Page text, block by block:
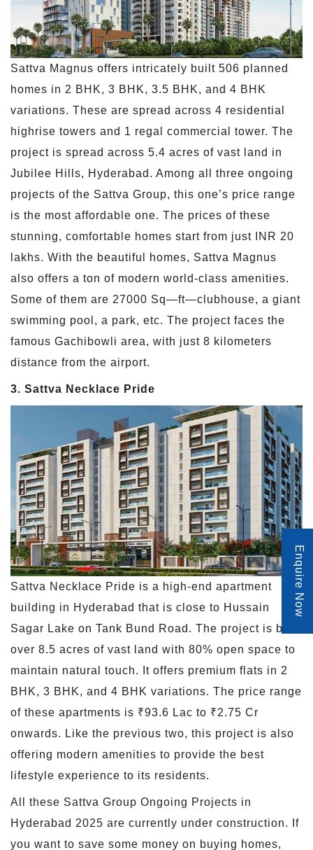
Sattva Magnus offers intricately built 506 planned
homes in 2 BHK, 3 BHK, 3.5 BHK, and 4 BHK
variations. These are spread across 4 residential
highrise towers and 1 regal commercial tower. The
project is spread across 5.4 acres of vast land in
Jubilee Hills, Hyderabad. Among all three ongoing
projects of the Sattva Group, this one’s price range
is the most affordable one. The prices of these
stunning, comfortable homes start from just INR 20
lakhs. With the beautiful homes, Sattva Magnus
also offers a ton of modern world-class amenities.
Some of them are 27000 Sq—ft—clubhouse, a giant
swimming pool, a park, etc. The project faces the
famous Gachibowli area, with just 8 kilometers
distance from the airport.
3. Sattva Necklace Pride
Sattva Necklace Pride is a high-end apartment
building in Hyderabad that is close to Hussain
Sagar Lake on Tank Bund Road. The project is built
over 8.5 acres of vast land with 80% open space to
maintain natural touch. It offers premium flats in 2
BHK, 3 BHK, and 4 BHK variations. The price range
of these apartments is ₹93.6 Lac to ₹2.75 Cr
onwards. Like the previous two, this project is also
offering modern amenities to provide the best
lifestyle experience to its residents.
All these Sattva Group Ongoing Projects in
Hyderabad 2025 are currently under construction. If
you want to save some money on buying homes,
Enquire Now